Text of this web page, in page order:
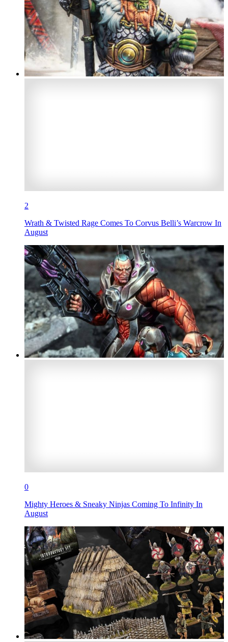
2
Wrath & Twisted Rage Comes To Corvus Belli’s Warcrow In
August
0
Mighty Heroes & Sneaky Ninjas Coming To Infinity In
August